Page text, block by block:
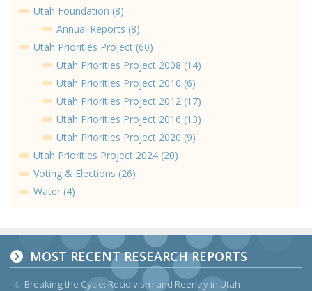
Utah Foundation (8)
Annual Reports (8)
Utah Priorities Project (60)
Utah Priorities Project 2008 (14)
Utah Priorities Project 2010 (6)
Utah Priorities Project 2012 (17)
Utah Priorities Project 2016 (13)
Utah Priorities Project 2020 (9)
Utah Priorities Project 2024 (20)
Voting & Elections (26)
Water (4)
MOST RECENT RESEARCH REPORTS
Breaking the Cycle: Recidivism and Reentry in Utah